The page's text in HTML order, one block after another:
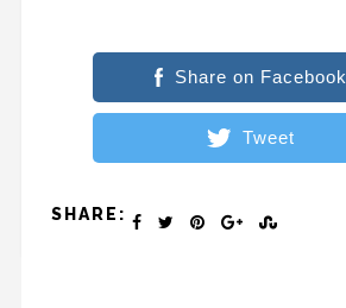
Share on Facebook
Tweet
SHARE: